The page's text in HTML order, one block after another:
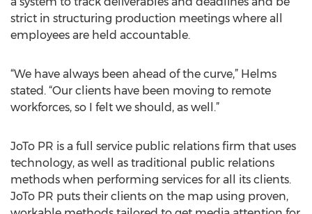
strict in structuring production meetings where all
employees are held accountable.
“We have always been ahead of the curve,” Helms
stated. “Our clients have been moving to remote
workforces, so I felt we should, as well.”
JoTo PR is a full service public relations firm that uses
technology, as well as traditional public relations
methods when performing services for all its clients.
JoTo PR puts their clients on the map using proven,